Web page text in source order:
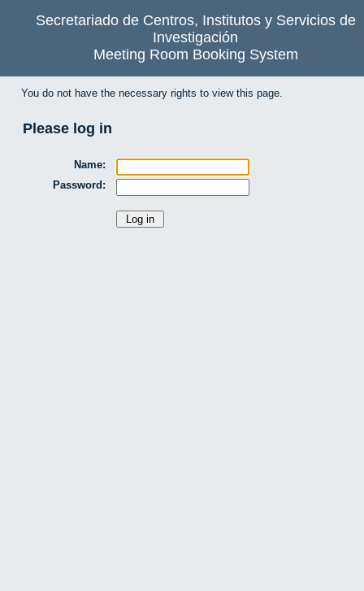
Secretariado de Centros, Institutos y Servicios de
Investigación
Meeting Room Booking System
You do not have the necessary rights to view this page.
Please log in
Name:
Password: